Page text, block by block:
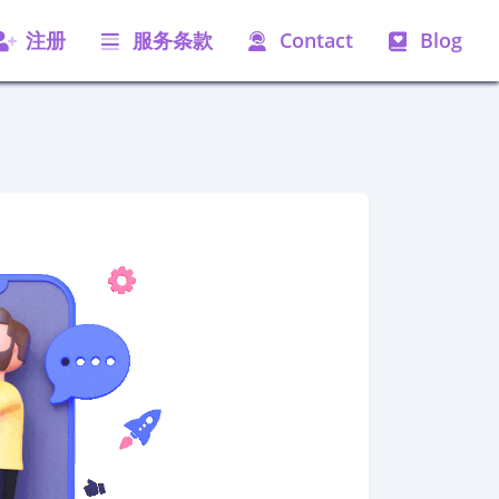
注册 服务条款 Contact Blog